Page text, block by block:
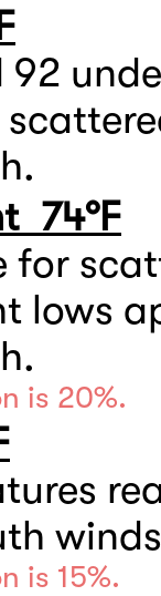
92
74°F
for
lows
is 20%.
is 15%.